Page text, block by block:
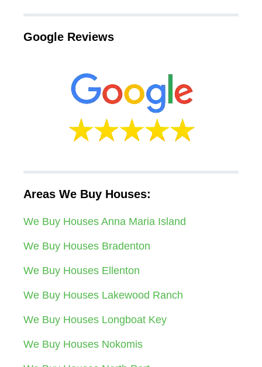
Google Reviews
Areas We Buy Houses:
We Buy Houses Anna Maria Island
We Buy Houses Bradenton
We Buy Houses Ellenton
We Buy Houses Lakewood Ranch
We Buy Houses Longboat Key
We Buy Houses Nokomis